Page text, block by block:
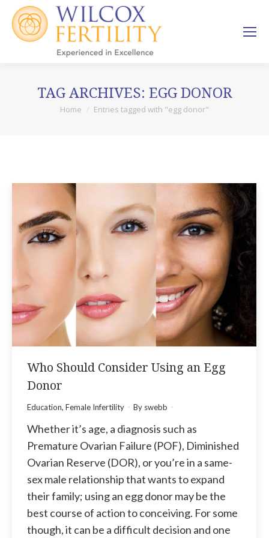
TAG ARCHIVES: EGG DONOR
You are here:
Home Entries tagged with "egg donor"
Who Should Consider Using an Egg
Donor
Education, Female Infertility By swebb
Whether it’s age, a diagnosis such as
Premature Ovarian Failure (POF), Diminished
Ovarian Reserve (DOR), or you’re in a same-
sex male relationship that wants to expand
their family; using an egg donor may be the
best course of action to conceiving. For some
though, it can be a difficult decision and one